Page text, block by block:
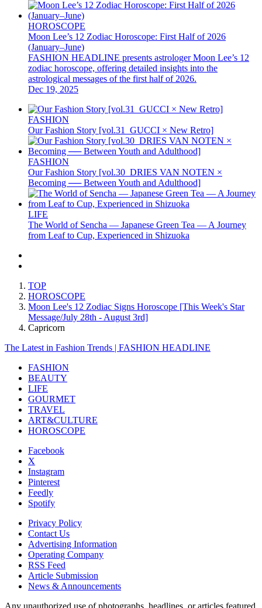
HOROSCOPE
Moon Lee’s 12 Zodiac Horoscope: First Half of 2026
(January–June)
FASHION HEADLINE presents astrologer Moon Lee’s 12
zodiac horoscope, offering detailed insights into the
astrological messages of the first half of 2026.
Dec 19, 2025
FASHION
Our Fashion Story [vol.31_GUCCI × New Retro]
FASHION
Our Fashion Story [vol.30_DRIES VAN NOTEN ×
Becoming ── Between Youth and Adulthood]
LIFE
The World of Sencha — Japanese Green Tea — A Journey
from Leaf to Cup, Experienced in Shizuoka
TOP
HOROSCOPE
Moon Lee's 12 Zodiac Signs Horoscope [This Week's Star
Message/July 28th - August 3rd]
Capricorn
The Latest in Fashion Trends | FASHION HEADLINE
FASHION
BEAUTY
LIFE
GOURMET
TRAVEL
ART&CULTURE
HOROSCOPE
Facebook
X
Instagram
Pinterest
Feedly
Spotify
Privacy Policy
Contact Us
Advertising Information
Operating Company
RSS Feed
Article Submission
News & Announcements
Any unauthorized use of photographs, headlines, or articles featured